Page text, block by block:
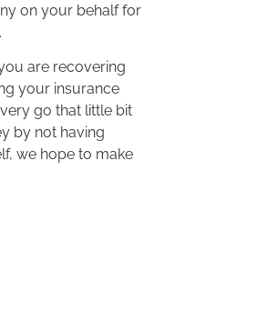
on your behalf for
are recovering
your insurance
go that little bit
by not having
, we hope to make